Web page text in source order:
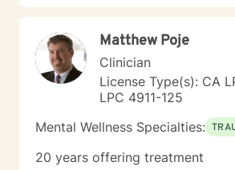
Matthew Poje
Clinician
License Type(s): CA
LPC 4911-125
Mental Wellness Specialties:
20 years offering treatment